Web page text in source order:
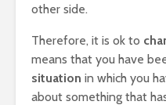
other side.
Therefore, it is ok to
means that you have
situation in which you
about something that